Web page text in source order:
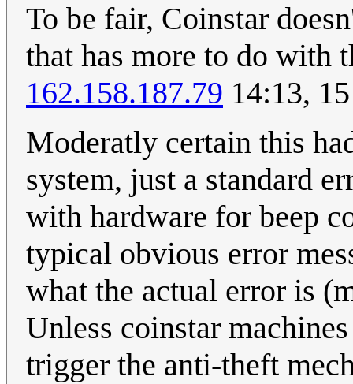
To be fair, Coinstar
that has more to do with
162.158.187.79 14:13,
Moderatly certain this
system, just a standard
with hardware for beep
typical obvious error
what the actual error is
Unless coinstar
trigger the anti-theft